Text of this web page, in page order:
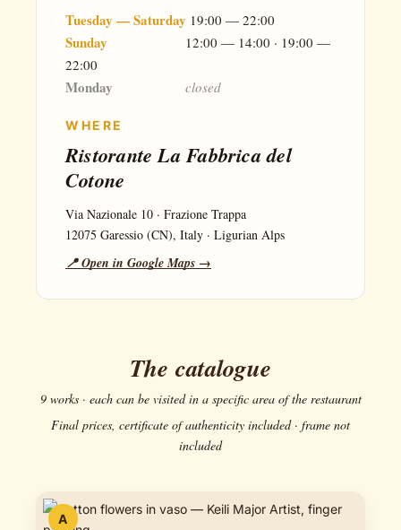
Tuesday — Saturday 19:00 — 22:00
Sunday
12:00 — 14:00 · 19:00 —
22:00
Monday closed
WHERE
Ristorante La Fabbrica del
Cotone
Via Nazionale 10 · Frazione Trappa
12075 Garessio (CN), Italy · Ligurian Alps
📍 Open in Google Maps →
The catalogue
9 works · each can be visited in a specific area of the restaurant
Final prices, certificate of authenticity included · frame not
included
A